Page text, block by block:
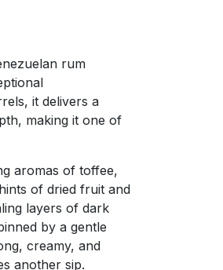
rum
it delivers a
making it one of
aromas of toffee,
of dried fruit and
layers of dark
by a gentle
creamy, and
another sip.